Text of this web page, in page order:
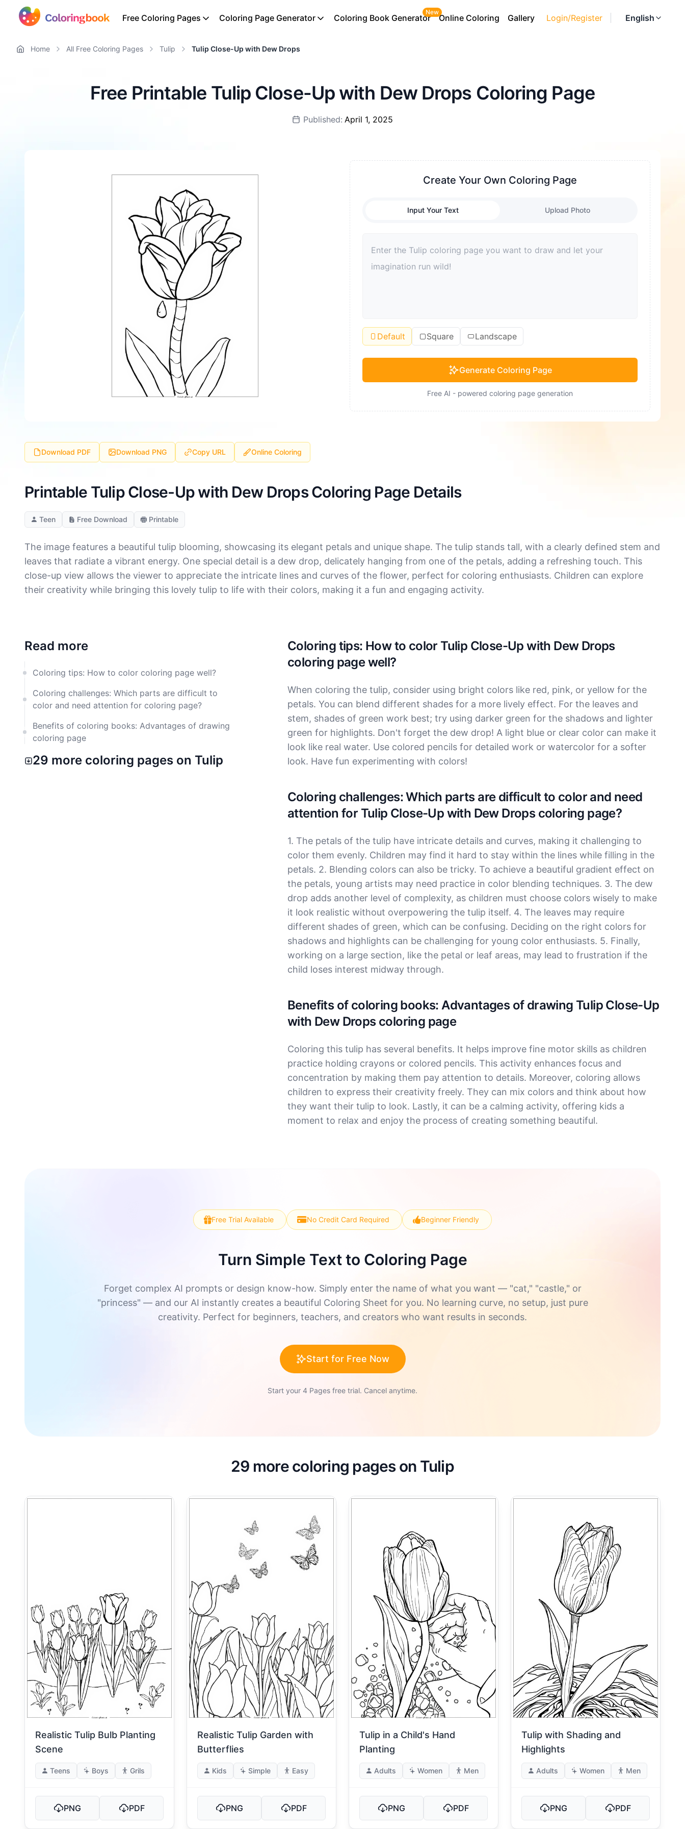
Login/Register English
Free Coloring Pages Coloring Page Generator Coloring Book Generator
New
Online Coloring Gallery
Home All Free Coloring Pages Tulip Tulip Close-Up with Dew Drops
Free Printable Tulip Close-Up with Dew Drops Coloring Page
Published: April 1, 2025
Create Your Own Coloring Page
Input Your Text Upload Photo
Default Square Landscape
Generate Coloring Page
Free AI - powered coloring page generation
Download PDF Download PNG Copy URL Online Coloring
Printable Tulip Close-Up with Dew Drops Coloring Page Details
Teen Free Download Printable
The image features a beautiful tulip blooming, showcasing its elegant petals and unique shape. The tulip stands tall, with a clearly defined stem and
leaves that radiate a vibrant energy. One special detail is a dew drop, delicately hanging from one of the petals, adding a refreshing touch. This
close-up view allows the viewer to appreciate the intricate lines and curves of the flower, perfect for coloring enthusiasts. Children can explore
their creativity while bringing this lovely tulip to life with their colors, making it a fun and engaging activity.
Read more
Coloring tips: How to color coloring page well?
Coloring challenges: Which parts are difficult to
color and need attention for coloring page?
Benefits of coloring books: Advantages of drawing
coloring page
29 more coloring pages on Tulip
Coloring tips: How to color Tulip Close-Up with Dew Drops
coloring page well?
When coloring the tulip, consider using bright colors like red, pink, or yellow for the
petals. You can blend different shades for a more lively effect. For the leaves and
stem, shades of green work best; try using darker green for the shadows and lighter
green for highlights. Don't forget the dew drop! A light blue or clear color can make it
look like real water. Use colored pencils for detailed work or watercolor for a softer
look. Have fun experimenting with colors!
Coloring challenges: Which parts are difficult to color and need
attention for Tulip Close-Up with Dew Drops coloring page?
1. The petals of the tulip have intricate details and curves, making it challenging to
color them evenly. Children may find it hard to stay within the lines while filling in the
petals. 2. Blending colors can also be tricky. To achieve a beautiful gradient effect on
the petals, young artists may need practice in color blending techniques. 3. The dew
drop adds another level of complexity, as children must choose colors wisely to make
it look realistic without overpowering the tulip itself. 4. The leaves may require
different shades of green, which can be confusing. Deciding on the right colors for
shadows and highlights can be challenging for young color enthusiasts. 5. Finally,
working on a large section, like the petal or leaf areas, may lead to frustration if the
child loses interest midway through.
Benefits of coloring books: Advantages of drawing Tulip Close-Up
with Dew Drops coloring page
Coloring this tulip has several benefits. It helps improve fine motor skills as children
practice holding crayons or colored pencils. This activity enhances focus and
concentration by making them pay attention to details. Moreover, coloring allows
children to express their creativity freely. They can mix colors and think about how
they want their tulip to look. Lastly, it can be a calming activity, offering kids a
moment to relax and enjoy the process of creating something beautiful.
Free Trial Available No Credit Card Required Beginner Friendly
Turn Simple Text to Coloring Page
Forget complex AI prompts or design know-how. Simply enter the name of what you want — "cat," "castle," or
"princess" — and our AI instantly creates a beautiful Coloring Sheet for you. No learning curve, no setup, just pure
creativity. Perfect for beginners, teachers, and creators who want results in seconds.
Start for Free Now
Start your 4 Pages free trial. Cancel anytime.
29 more coloring pages on Tulip
Realistic Tulip Bulb Planting
Scene
Teens Boys Grils
PNG PDF
Realistic Tulip Garden with
Butterflies
Kids Simple Easy
PNG PDF
Tulip in a Child's Hand
Planting
Adults Women Men
PNG PDF
Tulip with Shading and
Highlights
Adults Women Men
PNG PDF